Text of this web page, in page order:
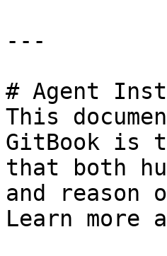
---
# Agent
This
GitBook is
that both
and
Learn more